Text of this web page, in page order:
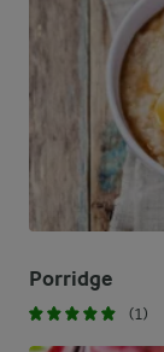
Porridge
(1)